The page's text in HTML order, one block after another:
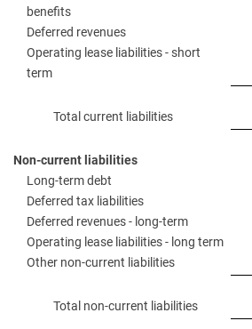
benefits
Deferred revenues
Operating lease liabilities - short
term
Total current liabilities
Non-current liabilities
Long-term debt
Deferred tax liabilities
Deferred revenues - long-term
Operating lease liabilities - long term
Other non-current liabilities
Total non-current liabilities